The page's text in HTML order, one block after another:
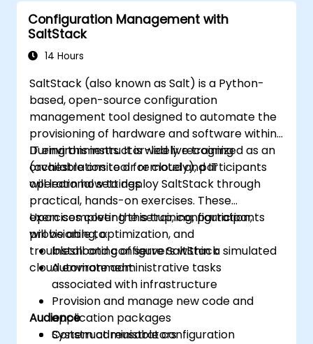
Configuration Management with
SaltStack
14 Hours
SaltStack (also known as Salt) is a Python-
based, open-source configuration
management tool designed to automate the
provisioning of hardware and software within
IT environments. It is widely recognized as an
orchestration tool for cloud and IT
operational settings.
During this instructor-led live training
(available onsite or remotely), participants
will learn how to deploy SaltStack through
practical, hands-on exercises. These
exercises cover the setup, configuration,
provisioning, optimization, and
troubleshooting of servers within a simulated
cloud environment.
Upon completing this training, participants
will be able to:
Install and configure SaltStack
Automate administrative tasks
associated with infrastructure
Provision and manage new code and
application packages
Construct reusable configuration
Audience
System administrators